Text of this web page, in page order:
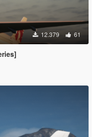
12.379 61